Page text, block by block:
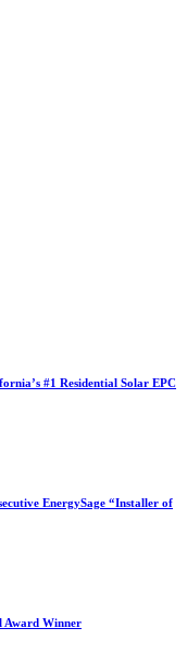
#1 Residential Solar EPC
EnergySage “Installer of
Award Winner